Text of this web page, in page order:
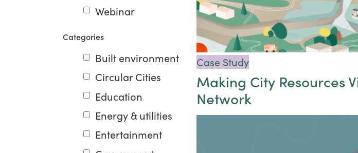
Webinar
Categories
Built environment
Circular Cities
Education
Energy & utilities
Entertainment
Case Study
Making City Resources
Network